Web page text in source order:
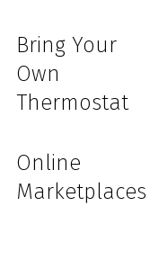
Bring Your
Own
Thermostat
Online
Marketplaces